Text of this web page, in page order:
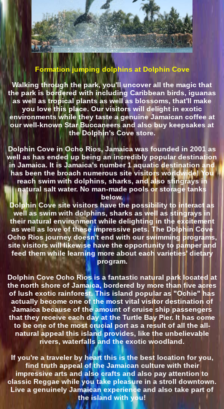
Formation jumping dolphins at Dolphin Cove
Walking through the park, you'll uncover all the magic that
the park is bordered with including Caribbean birds, iguanas
as well as tropical plants as well as blossoms, that'll make
you love this place. Our visitors will delight in exotic
environments while they taste a genuine Jamaican coffee at
our well-known Star Buccaneers and also buy keepsakes at
the Dolphin's Cove store.
Dolphin Cove in Ocho Rios, Jamaica was founded in 2001 as
well as has ended up being an incredibly popular destination
in Jamaica. It is Jamaica's number 1 aquatic destination and
has been the broach numerous site visitors worldwide! You
reach swim with dolphins, sharks, and also stingrays in
natural salt water. No man-made pools or storage tanks
below.
Dolphin Cove site visitors have the possibility to interact as
well as swim with dolphins, sharks as well as stingrays in
their natural environment while delighting in the excitement
as well as love of these impressive pets. The Dolphin Cove
Ocho Rios journey doesn't end with our swimming programs,
site visitors will likewise have the opportunity to pamper and
feed them while learning more about each varieties' dietary
program.
Dolphin Cove Ocho Rios is a fantastic natural park located at
the north shore of Jamaica, bordered by more than five acres
of lush exotic rainforest. This island popular as "Ochie" has
actually become one of the most vital visitor destination of
Jamaica because of the amount of cruise ship passengers
that they receive each day at the Turtle Bay Pier. It has come
to be one of the most crucial port as a result of all the all-
natural appeal this island provides, like the unbelievable
rivers, waterfalls and the exotic woodland.
If you're a traveler by heart this is the best location for you,
find truth appeal of the Jamaican culture with their
impressive arts and also crafts and also pay attention to
classic Reggae while you take pleasure in a stroll downtown.
Live a genuinely Jamaican experience and also take part of
the island with you!